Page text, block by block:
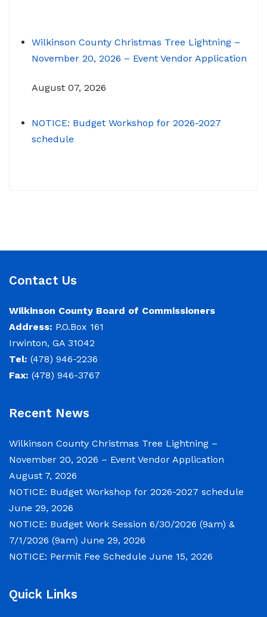
Wilkinson County Christmas Tree Lightning –
November 20, 2026 – Event Vendor Application
NOTICE: Budget Workshop for 2026-2027
schedule
June 30, 2026 Sheriff/911/Jail/Security 9:00
AM Senior Citizens Center 11:30 Lunch 12:15 –
NOTICE: Budget Work Session 6/30/2026 (9am)
& 7/1/2026 (9am)
Notice of Budget Work Session The Wilkinson
Tuesday, June 30, 2026 beginning at 9:00 a.m.
and Wednesday July 1, 2026 beginning at 9:00
a.m. for department budget hearings. Both
meetings will convene in the Commission
Chambers of the Wilkinson County
Courthouse, located at
NOTICE: Permit Fee Schedule
June 15, 2026
Contact Us
Wilkinson County Board of Commissioners
Address: P.O.Box 161
Irwinton, GA 31042
Tel: (478) 946-2236
Fax: (478) 946-3767
Recent News
Wilkinson County Christmas Tree Lightning –
November 20, 2026 – Event Vendor Application
August 7, 2026
NOTICE: Budget Workshop for 2026-2027 schedule
June 29, 2026
NOTICE: Budget Work Session 6/30/2026 (9am) &
7/1/2026 (9am) June 29, 2026
NOTICE: Permit Fee Schedule June 15, 2026
Quick Links